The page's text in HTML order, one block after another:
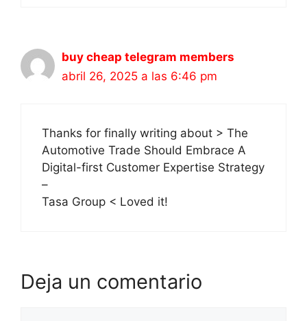
buy cheap telegram members
abril 26, 2025 a las 6:46 pm
Thanks for finally writing about > The
Automotive Trade Should Embrace A
Digital-first Customer Expertise Strategy
–
Tasa Group < Loved it!
Deja un comentario